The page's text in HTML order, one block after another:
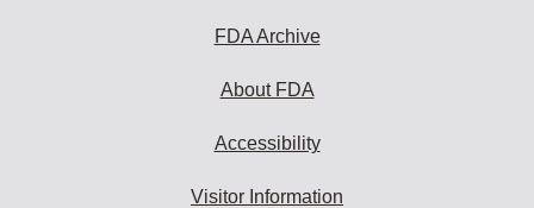
FDA Archive
About FDA
Accessibility
Visitor Information